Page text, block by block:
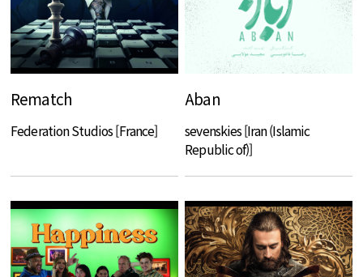
Rematch
Federation Studios [France]
Aban
sevenskies [Iran (Islamic
Republic of)]